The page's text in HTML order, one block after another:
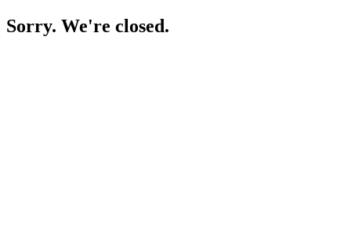
Sorry. We're closed.